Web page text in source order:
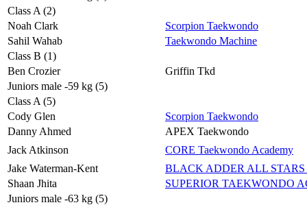
Class A (2)
Noah Clark
Scorpion Taekwondo
Sahil Wahab
Taekwondo Machine
Class B (1)
Ben Crozier
Griffin Tkd
Juniors male -59 kg (5)
Class A (5)
Cody Glen
Scorpion Taekwondo
Danny Ahmed
APEX Taekwondo
Jack Atkinson
CORE Taekwondo Academy
Jake Waterman-Kent
BLACK ADDER ALL
Shaan Jhita
SUPERIOR TAEKWONDO
Juniors male -63 kg (5)